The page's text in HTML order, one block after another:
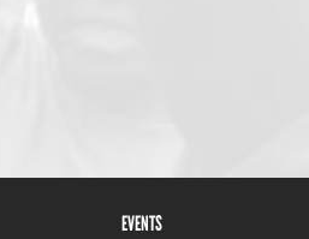
EVENTS